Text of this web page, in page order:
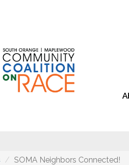
SOMA Neighbors Connected!